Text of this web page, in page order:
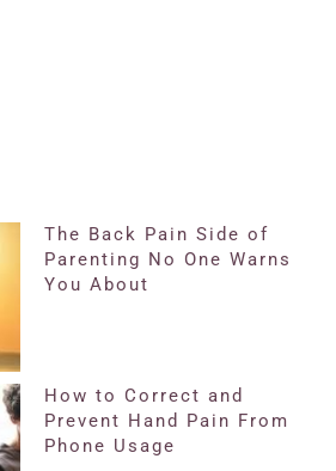
The Back Pain Side of
Parenting No One Warns
You About
How to Correct and
Prevent Hand Pain From
Phone Usage